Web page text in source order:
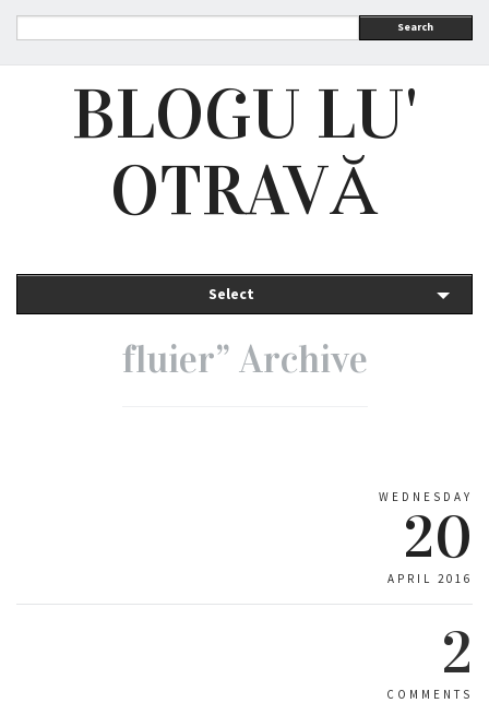
Search
BLOGU LU'
OTRAVĂ
Select
fluier” Archive
WEDNESDAY
20
APRIL 2016
2
COMMENTS